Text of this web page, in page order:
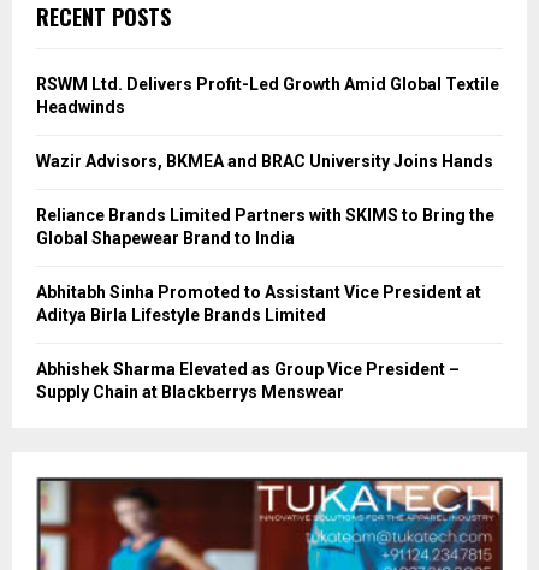
RECENT POSTS
RSWM Ltd. Delivers Profit-Led Growth Amid Global Textile
Headwinds
Wazir Advisors, BKMEA and BRAC University Joins Hands
Reliance Brands Limited Partners with SKIMS to Bring the
Global Shapewear Brand to India
Abhitabh Sinha Promoted to Assistant Vice President at
Aditya Birla Lifestyle Brands Limited
Abhishek Sharma Elevated as Group Vice President –
Supply Chain at Blackberrys Menswear